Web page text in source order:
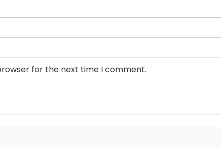
for the next time I comment.